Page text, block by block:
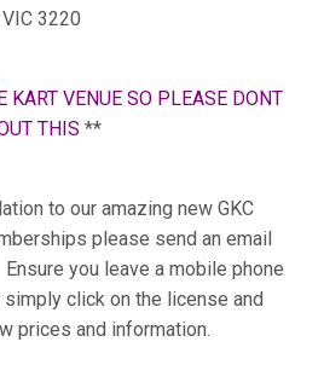
3220
KART VENUE SO PLEASE DONT
THIS **
to our amazing new GKC
please send an email
you leave a mobile phone
click on the license and
prices and information.